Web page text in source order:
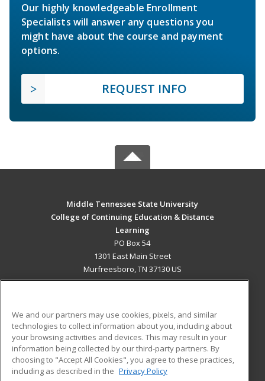
Our highly knowledgeable Enrollment
Specialists will answer any questions you
might have about the course and payment
options.
REQUEST INFO
Middle Tennessee State University
College of Continuing Education & Distance
Learning
PO Box 54
1301 East Main Street
Murfreesboro, TN 37130 US
ADDITIONAL RESOURCES
Military
Financial Assistance
Help
Student Blog
We and our partners may use cookies, pixels, and similar
technologies to collect information about you, including about
your browsing activities and devices. This may result in your
information being collected by our third-party partners. By
choosing to "Accept All Cookies", you agree to these practices,
including as described in the Privacy Policy